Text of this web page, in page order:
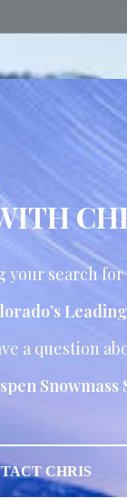
your search
a question
CHRIS